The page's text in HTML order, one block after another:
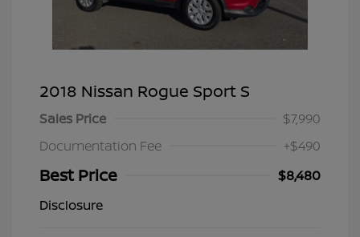
2018 Nissan Rogue Sport S
Sales Price
$7,990
Documentation Fee
+$490
Best Price
$8,480
Disclosure